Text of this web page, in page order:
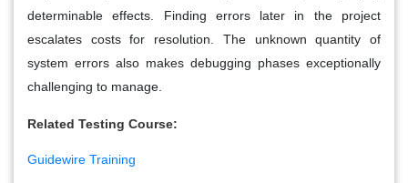
determinable effects. Finding errors later in the project
escalates costs for resolution. The unknown quantity of
system errors also makes debugging phases exceptionally
challenging to manage.
Related Testing Course:
Guidewire Training